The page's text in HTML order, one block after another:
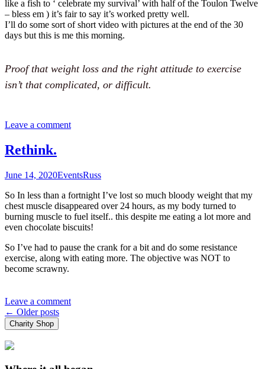
like a fish to ‘ celebrate my survival’ with half of the Toulon Twelve
– bless em ) it’s fair to say it’s worked pretty well.
I’ll do some sort of short video with pictures at the end of the 30
days but this is me this morning.
Proof that weight loss and the right attitude to exercise
isn’t that complicated, or difficult.
Leave a comment
Rethink.
June 14, 2020EventsRuss
So In less than a fortnight I’ve lost so much bloody weight that my
chest muscle disappeared over 24 hours, as my body turned to
burning muscle to fuel itself.. this despite me eating a lot more and
even chocolate biscuits!
So I’ve had to pause the crank for a bit and do some resistance
exercise, along with eating more. The objective was NOT to
become scrawny.
Leave a comment
Posts
navigation
← Older posts
Charity Shop